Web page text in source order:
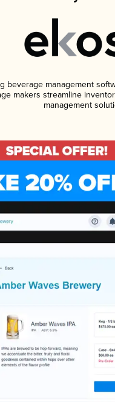
beverage management
makers streamline
management